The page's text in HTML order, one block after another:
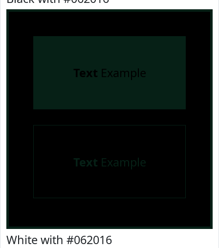
Text Example
Text Example
White with #062016